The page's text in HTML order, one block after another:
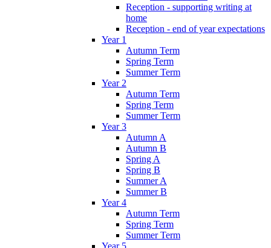
Reception - supporting writing at
home
Reception - end of year expectations
Year 1
Autumn Term
Spring Term
Summer Term
Year 2
Autumn Term
Spring Term
Summer Term
Year 3
Autumn A
Autumn B
Spring A
Spring B
Summer A
Summer B
Year 4
Autumn Term
Spring Term
Summer Term